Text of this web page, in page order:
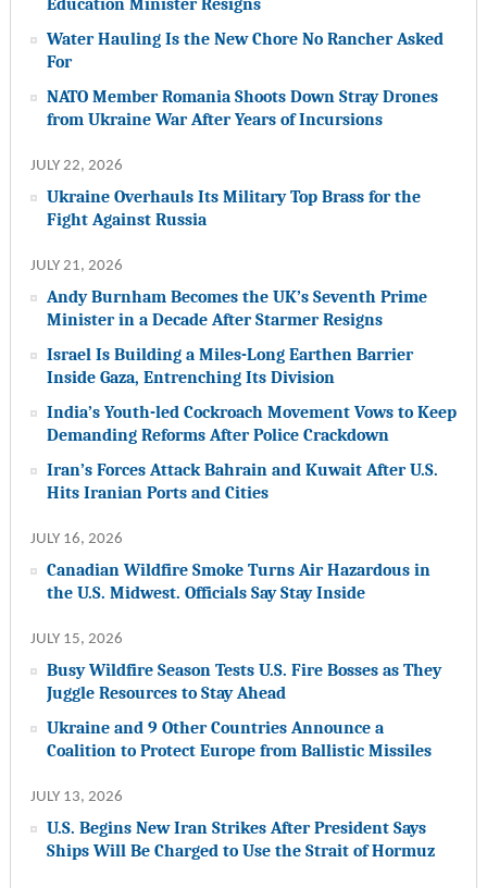
Education Minister Resigns
Water Hauling Is the New Chore No Rancher Asked
For
NATO Member Romania Shoots Down Stray Drones
from Ukraine War After Years of Incursions
JULY 22, 2026
Ukraine Overhauls Its Military Top Brass for the
Fight Against Russia
JULY 21, 2026
Andy Burnham Becomes the UK’s Seventh Prime
Minister in a Decade After Starmer Resigns
Israel Is Building a Miles-Long Earthen Barrier
Inside Gaza, Entrenching Its Division
India’s Youth-led Cockroach Movement Vows to Keep
Demanding Reforms After Police Crackdown
Iran’s Forces Attack Bahrain and Kuwait After U.S.
Hits Iranian Ports and Cities
JULY 16, 2026
Canadian Wildfire Smoke Turns Air Hazardous in
the U.S. Midwest. Officials Say Stay Inside
JULY 15, 2026
Busy Wildfire Season Tests U.S. Fire Bosses as They
Juggle Resources to Stay Ahead
Ukraine and 9 Other Countries Announce a
Coalition to Protect Europe from Ballistic Missiles
JULY 13, 2026
U.S. Begins New Iran Strikes After President Says
Ships Will Be Charged to Use the Strait of Hormuz